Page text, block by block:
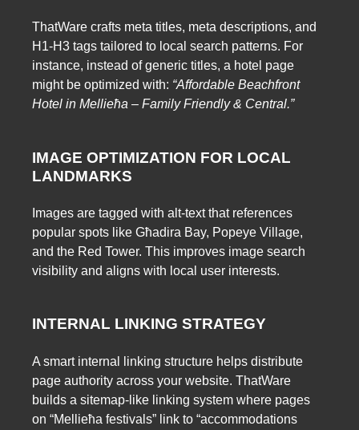
ThatWare crafts meta titles, meta descriptions, and
H1-H3 tags tailored to local search patterns. For
instance, instead of generic titles, a hotel page
might be optimized with: “Affordable Beachfront
Hotel in Mellieħa – Family Friendly & Central.”
IMAGE OPTIMIZATION FOR LOCAL
LANDMARKS
Images are tagged with alt-text that references
popular spots like Għadira Bay, Popeye Village,
and the Red Tower. This improves image search
visibility and aligns with local user interests.
INTERNAL LINKING STRATEGY
A smart internal linking structure helps distribute
page authority across your website. ThatWare
builds a sitemap-like linking system where pages
on “Mellieħa festivals” link to “accommodations